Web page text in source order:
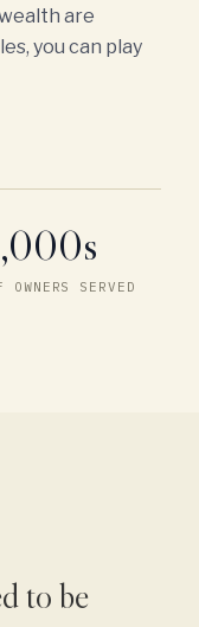
are
you can play
OWNERS SERVED
to be